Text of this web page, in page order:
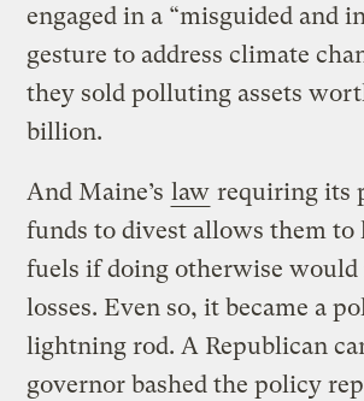
engaged in a “misguided and
gesture to address climate
they sold polluting assets
billion.
And Maine’s law requiring its
funds to divest allows them to
fuels if doing otherwise
losses. Even so, it became a
lightning rod. A Republican
governor bashed the policy